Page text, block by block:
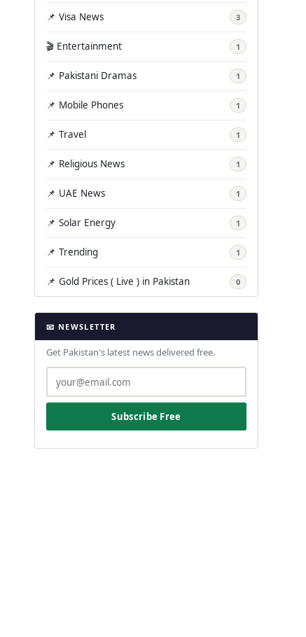
📌 Visa News 3
🎬 Entertainment 1
📌 Pakistani Dramas 1
📌 Mobile Phones 1
📌 Travel 1
📌 Religious News 1
📌 UAE News 1
📌 Solar Energy 1
📌 Trending 1
📌 Gold Prices ( Live ) in Pakistan 0
📧 NEWSLETTER
Get Pakistan's latest news delivered free.
Subscribe Free